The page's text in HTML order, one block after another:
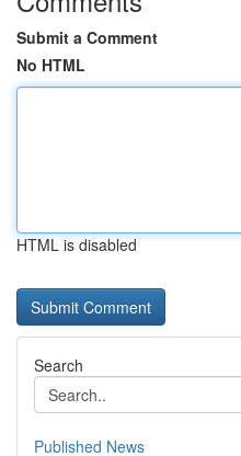
Submit a Comment
No HTML
HTML is disabled
Search
Published News